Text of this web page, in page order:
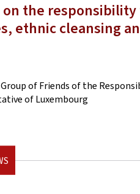
on the
ethnic cleansing
of Friends of the
of Luxembourg